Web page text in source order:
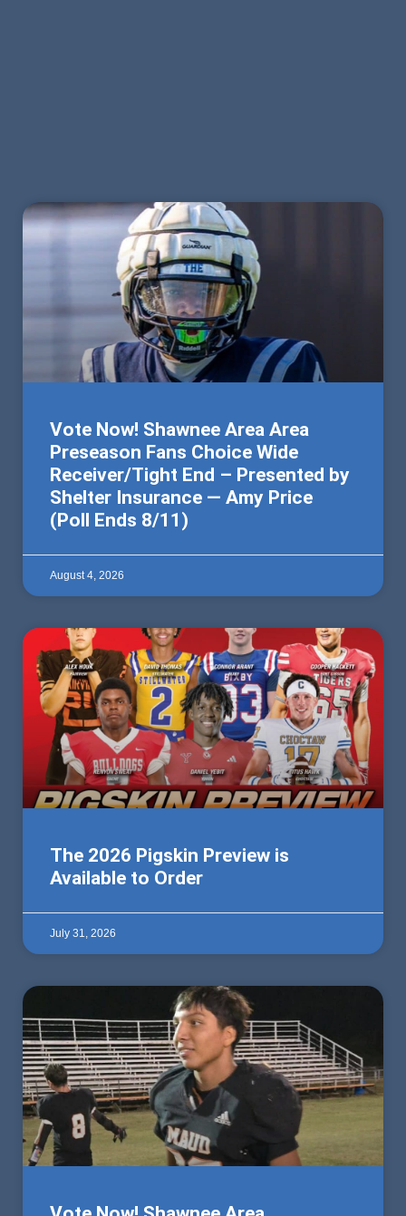
Vote Now! Shawnee Area Area
Preseason Fans Choice Wide
Receiver/Tight End – Presented by
Shelter Insurance — Amy Price
(Poll Ends 8/11)
August 4, 2026
The 2026 Pigskin Preview is
Available to Order
July 31, 2026